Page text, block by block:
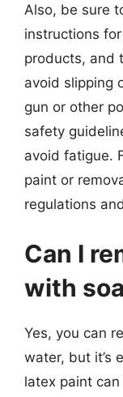
Also, be sure
instructions
products, and
avoid slipping
gun or other
safety
avoid fatigue.
paint or
regulations
Can I
with
Yes, you can
water, but it’s
latex paint